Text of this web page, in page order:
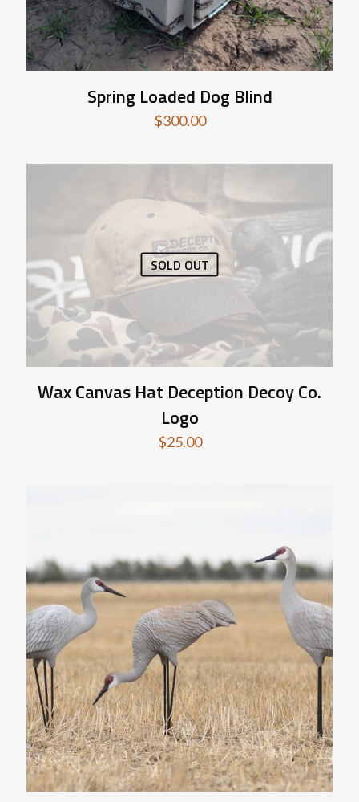
Spring Loaded Dog Blind
$300.00
SOLD OUT
Wax Canvas Hat Deception Decoy Co.
Logo
$25.00